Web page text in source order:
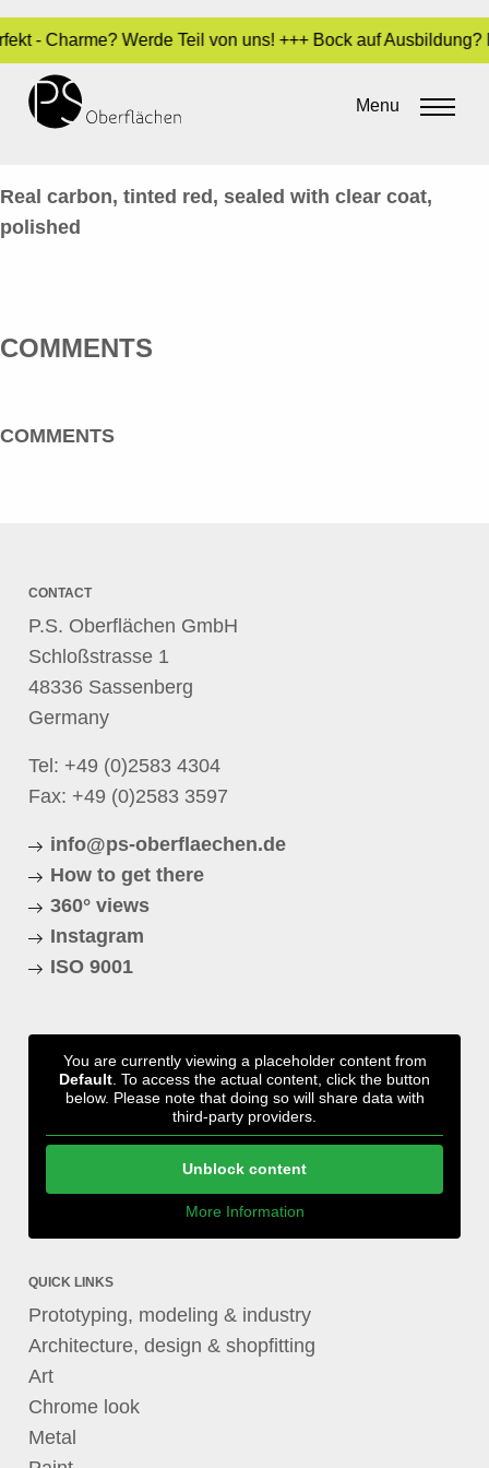
- Charme? Werde Teil von uns! +++ Bock auf
Menu
LACK / LASUREN 02_BLINKER-
CARBON_EN
Real carbon, tinted red, sealed with clear coat,
polished
COMMENTS
COMMENTS
CONTACT
P.S. Oberflächen GmbH
Schloßstrasse 1
48336 Sassenberg
Germany
Tel: +49 (0)2583 4304
Fax: +49 (0)2583 3597
info@ps-oberflaechen.de
How to get there
360° views
Instagram
ISO 9001
You are currently viewing a placeholder content from
Default . To access the actual content, click the button
below. Please note that doing so will share data with
third-party providers.
Unblock content
More Information
QUICK LINKS
Prototyping, modeling & industry
Architecture, design & shopfitting
Art
Chrome look
Metal